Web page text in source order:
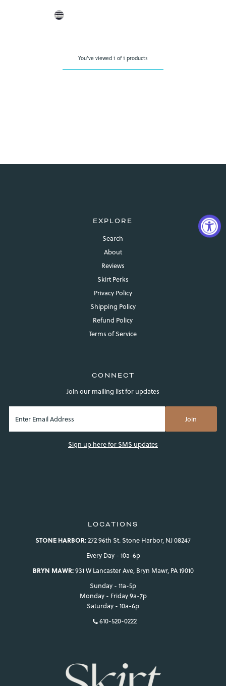
You've viewed 1 of 1 products
EXPLORE
Search
About
Reviews
Skirt Perks
Privacy Policy
Shipping Policy
Refund Policy
Terms of Service
CONNECT
Join our mailing list for updates
Sign up here for SMS updates
LOCATIONS
STONE HARBOR:272 96th St. Stone Harbor, NJ 08247
Every Day - 10a-6p
BRYN MAWR:931 W Lancaster Ave, Bryn Mawr, PA 19010
Sunday - 11a-5p
Monday - Friday 9a-7p
Saturday - 10a-6p
610-520-0222
Login required